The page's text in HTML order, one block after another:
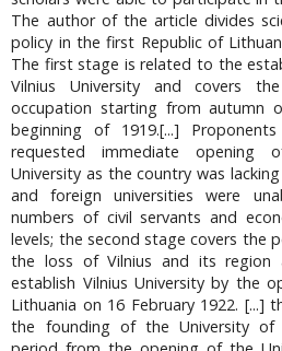
The author of the article divides
policy in the first Republic of
The first stage is related to the
Vilnius University and covers
occupation starting from autumn
beginning of 1919.[...]
requested immediate opening
University as the country was
and foreign universities were
numbers of civil servants and
levels; the second stage covers the
the loss of Vilnius and its
establish Vilnius University by the
Lithuania on 16 February 1922.
the founding of the University of